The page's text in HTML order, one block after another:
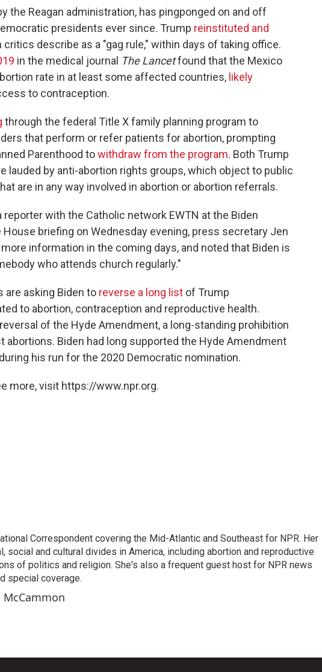
the Reagan administration, has pingponged on and off
presidents ever since. Trump reinstituted and
critics describe as a "gag rule," within days of taking office.
in the medical journal The Lancetfound that the Mexico
rate in at least some affected countries, likely
to contraception.
through the federal Title X family planning program to
that perform or refer patients for abortion, prompting
Parenthood towithdraw from the program. Both Trump
lauded by anti-abortion rights groups, which object to public
are in any way involved in abortion or abortion referrals.
with the Catholic network EWTN at the Biden
briefing on Wednesday evening, press secretary Jen
information in the coming days, and noted that Biden is
who attends church regularly."
are asking Biden to reverse a long list of Trump
to abortion, contraception and reproductive health.
of the Hyde Amendment, a long-standing prohibition
abortions. Biden had long supported the Hyde Amendment
during his run for the 2020 Democratic nomination.
more, visit https://www.npr.org.
Correspondent covering the Mid-Atlantic and Southeast for NPR. Her
social and cultural divides in America, including abortion and reproductive
of politics and religion. She's also a frequent guest host for NPR news
special coverage.
McCammon